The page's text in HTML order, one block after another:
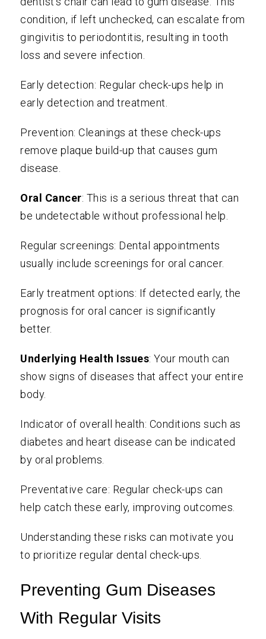
condition, if left unchecked, can escalate from
gingivitis to periodontitis, resulting in tooth
loss and severe infection.
Early detection: Regular check-ups help in
early detection and treatment.
Prevention: Cleanings at these check-ups
remove plaque build-up that causes gum
disease.
Oral Cancer: This is a serious threat that can
be undetectable without professional help.
Regular screenings: Dental appointments
usually include screenings for oral cancer.
Early treatment options: If detected early, the
prognosis for oral cancer is significantly
better.
Underlying Health Issues: Your mouth can
show signs of diseases that affect your entire
body.
Indicator of overall health: Conditions such as
diabetes and heart disease can be indicated
by oral problems.
Preventative care: Regular check-ups can
help catch these early, improving outcomes.
Understanding these risks can motivate you
to prioritize regular dental check-ups.
Preventing Gum Diseases
With Regular Visits